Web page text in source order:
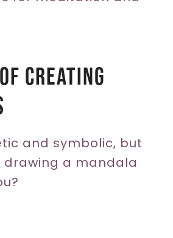
Creating
and symbolic, but
a mandala